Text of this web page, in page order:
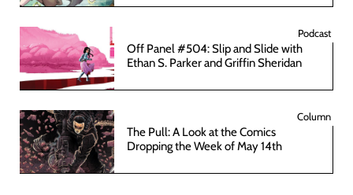
Podcast
Off Panel #504: Slip and Slide with
Ethan S. Parker and Griffin Sheridan
Column
The Pull: A Look at the Comics
Dropping the Week of May 14th